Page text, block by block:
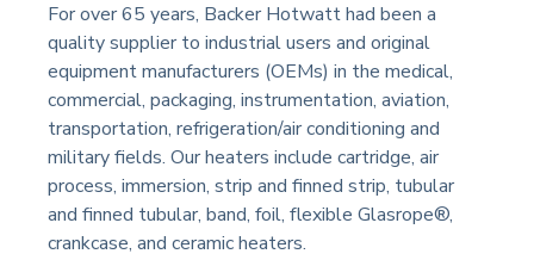
For over 65 years, Backer Hotwatt had been a
quality supplier to industrial users and original
equipment manufacturers (OEMs) in the medical,
commercial, packaging, instrumentation, aviation,
transportation, refrigeration/air conditioning and
military fields. Our heaters include cartridge, air
process, immersion, strip and finned strip, tubular
and finned tubular, band, foil, flexible Glasrope®,
crankcase, and ceramic heaters.